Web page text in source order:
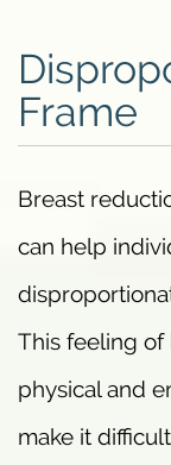
Frame
Breast
can help
This feeling of
physical and
make it